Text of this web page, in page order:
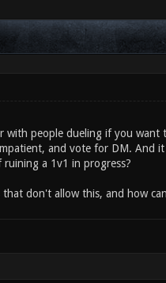
with people dueling if you
and vote for DM. And
ruining a 1v1 in progress?
that don't allow this, and how